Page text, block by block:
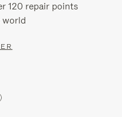
120 repair points
world